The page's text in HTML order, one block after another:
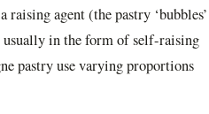
agent (the pastry ‘bubbles’
usually in the form of self-raising
pastry use varying proportions